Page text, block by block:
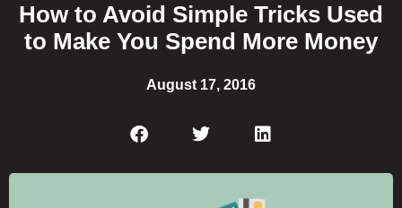
How to Avoid Simple Tricks Used
to Make You Spend More Money
August 17, 2016